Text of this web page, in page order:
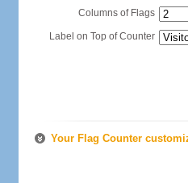
Columns of Flags
Label on Top of Counter
Your Flag Counter